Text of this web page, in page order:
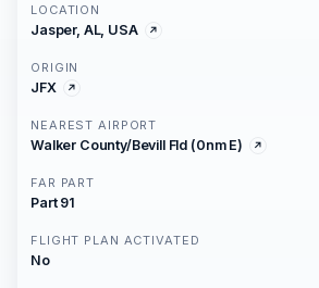
LOCATION
Jasper, AL, USA
ORIGIN
JFX
NEAREST AIRPORT
Walker County/Bevill Fld (0nm E)
FAR PART
Part 91
FLIGHT PLAN ACTIVATED
No